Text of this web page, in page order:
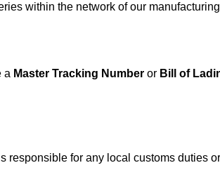
within the network of our
a Master Tracking Number or Bill of
responsible for any local customs